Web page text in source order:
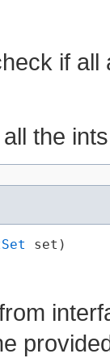
if all
the ints
set)